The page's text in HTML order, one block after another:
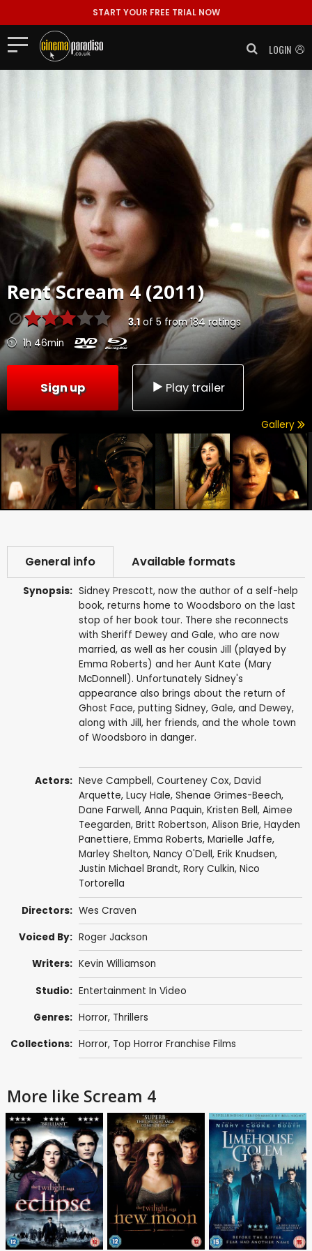
START YOUR FREE TRIAL NOW
LOGIN
RentScream 4 (2011)
3.1of5 from184 ratings
1h 46min
Sign up Play trailer
Gallery
General info Available formats
Synopsis: Sidney Prescott, now the author of a self-help
book, returns home to Woodsboro on the last
stop of her book tour. There she reconnects
with Sheriff Dewey and Gale, who are now
married, as well as her cousin Jill (played by
Emma Roberts) and her Aunt Kate (Mary
McDonnell). Unfortunately Sidney's
appearance also brings about the return of
Ghost Face, putting Sidney, Gale, and Dewey,
along with Jill, her friends, and the whole town
of Woodsboro in danger.
Actors: Neve Campbell, Courteney Cox, David
Arquette, Lucy Hale, Shenae Grimes-Beech,
Dane Farwell, Anna Paquin, Kristen Bell, Aimee
Teegarden, Britt Robertson, Alison Brie, Hayden
Panettiere, Emma Roberts, Marielle Jaffe,
Marley Shelton, Nancy O'Dell, Erik Knudsen,
Justin Michael Brandt, Rory Culkin, Nico
Tortorella
Directors: Wes Craven
Voiced By: Roger Jackson
Writers: Kevin Williamson
Studio: Entertainment In Video
Genres: Horror, Thrillers
Collections: Horror, Top Horror Franchise Films
More like Scream 4